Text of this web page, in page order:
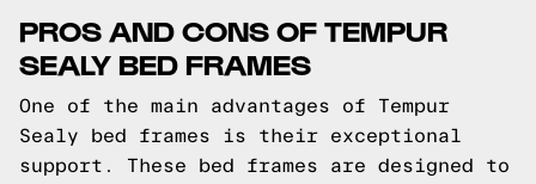
PROS AND CONS OF TEMPUR
SEALY BED FRAMES
One of the main advantages of Tempur
Sealy bed frames is their exceptional
support. These bed frames are designed to